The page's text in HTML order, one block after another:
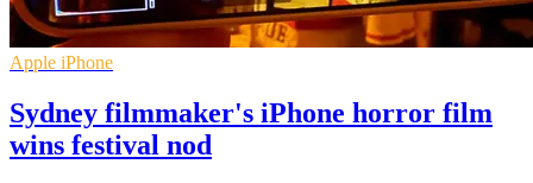
Apple iPhone
Sydney filmmaker's iPhone horror film
wins festival nod